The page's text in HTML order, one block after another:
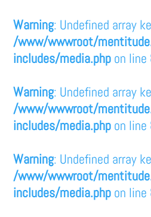
Warning: Undefined array
/www/wwwroot/
includes/media.php on line
Warning: Undefined array
/www/wwwroot/
includes/media.php on line
Warning: Undefined array
/www/wwwroot/
includes/media.php on line